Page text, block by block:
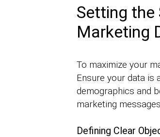
Setting the
Marketing
To maximize your
Ensure your data is
demographics and
marketing
Defining Clear